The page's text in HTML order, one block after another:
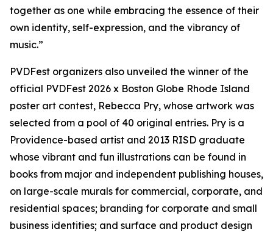
together as one while embracing the essence of their
own identity, self-expression, and the vibrancy of
music.”
PVDFest organizers also unveiled the winner of the
official PVDFest 2026 x Boston Globe Rhode Island
poster art contest, Rebecca Pry, whose artwork was
selected from a pool of 40 original entries. Pry is a
Providence-based artist and 2013 RISD graduate
whose vibrant and fun illustrations can be found in
books from major and independent publishing houses,
on large-scale murals for commercial, corporate, and
residential spaces; branding for corporate and small
business identities; and surface and product design